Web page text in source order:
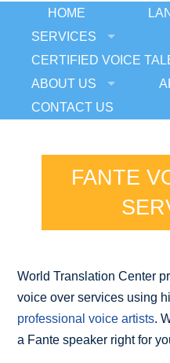
HOME
SERVICES
CERTIFIED VOICE
ABOUT US
CONTACT US
FANTE
World Translation Center
voice over services using
professional voice artists.
a Fante speaker right for